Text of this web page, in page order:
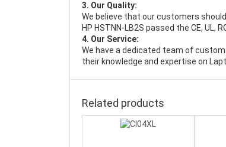
3. Our Quality:
We believe that our customers
HP HSTNN-LB2S passed the CE,
4. Our Service:
We have a dedicated team of
their knowledge and expertise on
Related products